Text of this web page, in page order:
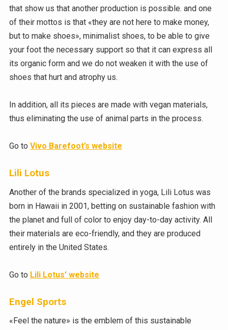
that show us that another production is possible. and one
of their mottos is that «they are not here to make money,
but to make shoes», minimalist shoes, to be able to give
your foot the necessary support so that it can express all
its organic form and we do not weaken it with the use of
shoes that hurt and atrophy us.
In addition, all its pieces are made with vegan materials,
thus eliminating the use of animal parts in the process.
Go to Vivo Barefoot’s website
Lili Lotus
Another of the brands specialized in yoga, Lili Lotus was
born in Hawaii in 2001, betting on sustainable fashion with
the planet and full of color to enjoy day-to-day activity. All
their materials are eco-friendly, and they are produced
entirely in the United States.
Go to Lili Lotus’ website
Engel Sports
«Feel the nature» is the emblem of this sustainable